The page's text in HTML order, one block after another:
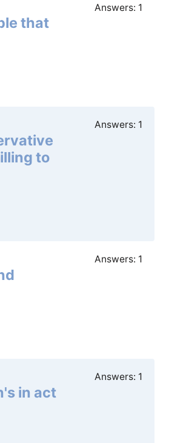
that
Answers: 1
to
Answers: 1
Answers: 1
in act
Answers: 1